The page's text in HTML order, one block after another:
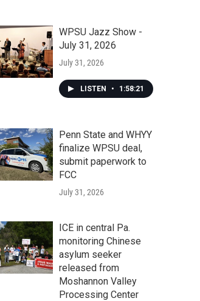
WPSU Jazz Show -
July 31, 2026
July 31, 2026
LISTEN • 1:58:21
Penn State and WHYY
finalize WPSU deal,
submit paperwork to
FCC
July 31, 2026
ICE in central Pa.
monitoring Chinese
asylum seeker
released from
Moshannon Valley
Processing Center